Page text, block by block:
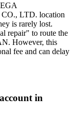
LTD. location
is rarely lost.
repair" to route the
However, this
fee and can delay
in